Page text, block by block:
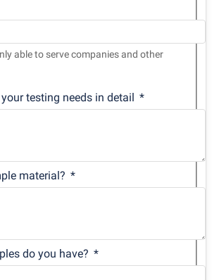
able to serve companies and other
testing needs in detail
material?
do you have?